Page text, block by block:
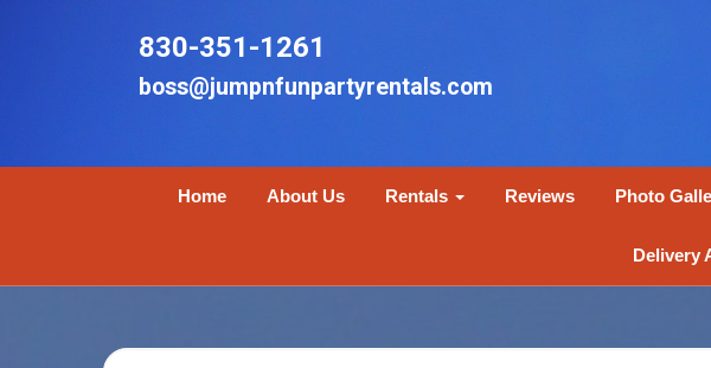
830-351-1261
boss@jumpnfunpartyrentals.com
Home About Us Rentals Reviews Photo
Delivery